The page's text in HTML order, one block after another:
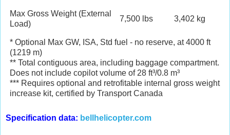
Max Gross Weight (External
Load)
7,500 lbs 3,402 kg
* Optional Max GW, ISA, Std fuel - no reserve, at 4000 ft
(1219 m)
** Total contiguous area, including baggage compartment.
Does not include copilot volume of 28 ft³/0.8 m³
*** Requires optional and retrofitable internal gross weight
increase kit, certified by Transport Canada
Specification data: bellhelicopter.com